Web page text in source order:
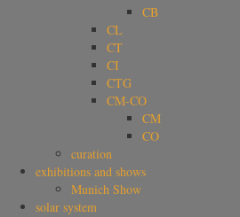
CB
CL
CT
CI
CTG
CM-CO
CM
CO
curation
exhibitions and shows
Munich Show
solar system